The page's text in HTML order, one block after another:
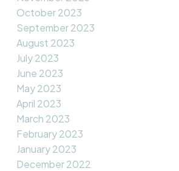
October 2023
September 2023
August 2023
July 2023
June 2023
May 2023
April 2023
March 2023
February 2023
January 2023
December 2022